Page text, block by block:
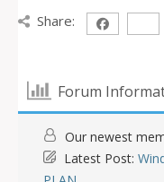
Share:
Forum
Our newest
Latest Post: